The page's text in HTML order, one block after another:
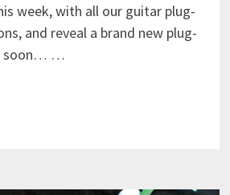
week, with all our guitar plug-
and reveal a brand new plug-
soon… …